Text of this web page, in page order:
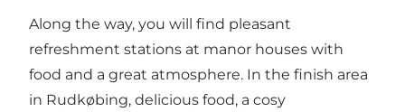
Along the way, you will find pleasant
refreshment stations at manor houses with
food and a great atmosphere. In the finish area
in Rudkøbing, delicious food, a cosy